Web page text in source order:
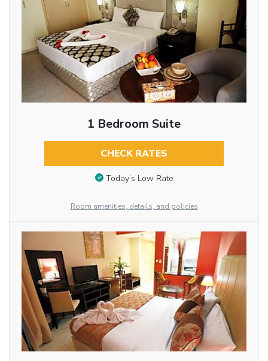
1 Bedroom Suite
CHECK RATES
Today’s Low Rate
Room amenities, details, and policies